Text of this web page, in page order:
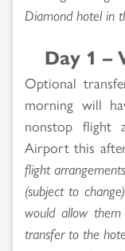
Diamond hotel in
Day 1 –
Optional
morning will
nonstop
Airport this
flight
(subject to
would allow
transfer to the